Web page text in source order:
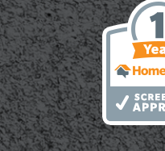
Works,
and
Why
It
Matters